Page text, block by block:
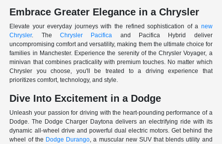
Embrace Greater Elegance in a Chrysler
Elevate your everyday journeys with the refined sophistication of a new
Chrysler. TheChrysler Pacifica and Pacifica Hybrid deliver
uncompromising comfort and versatility, making them the ultimate choice for
families in Manchester. Experience the serenity of the Chrysler Voyager, a
minivan that combines practicality with premium touches. No matter which
Chrysler you choose, you'll be treated to a driving experience that
prioritizes comfort, technology, and style.
Dive Into Excitement in a Dodge
Unleash your passion for driving with the heart-pounding performance of a
Dodge. The Dodge Charger Daytona delivers an electrifying ride with its
dynamic all-wheel drive and powerful dual electric motors. Get behind the
wheel of the Dodge Durango, a muscular new SUV that blends utility and